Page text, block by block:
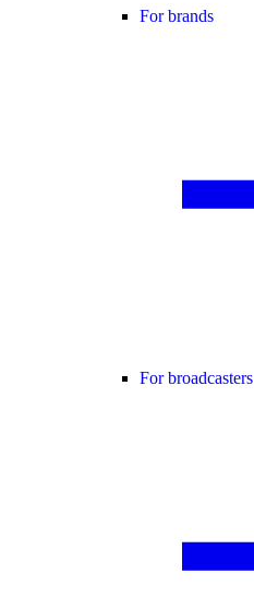
For brands
For broadcasters